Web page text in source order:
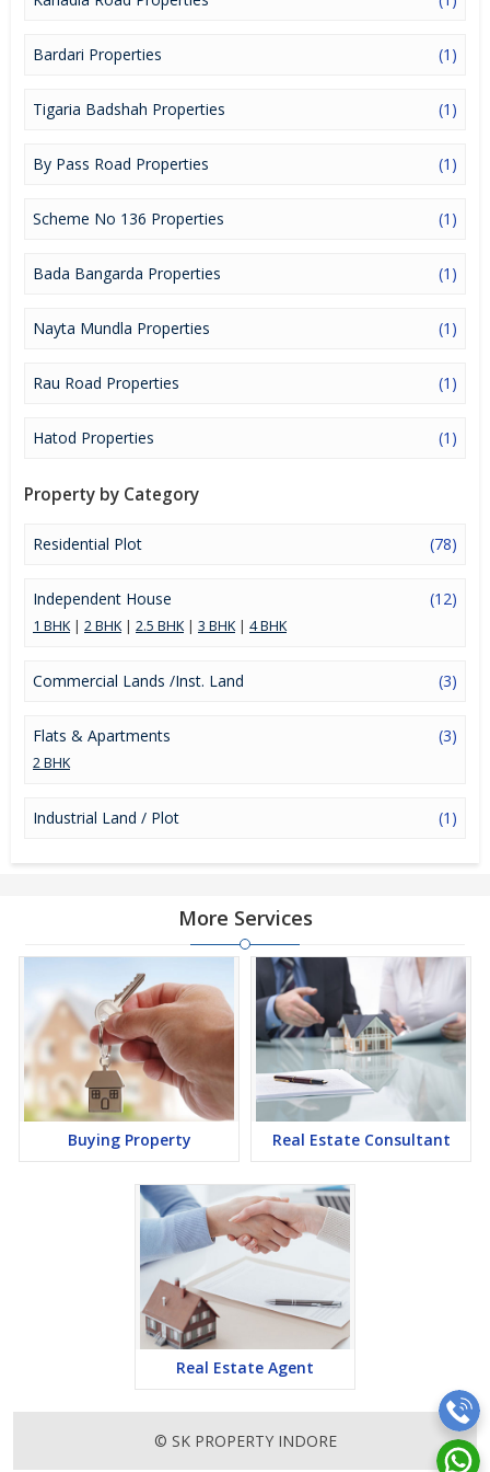
Bardari Properties (1)
Tigaria Badshah Properties (1)
By Pass Road Properties (1)
Scheme No 136 Properties (1)
Bada Bangarda Properties (1)
Nayta Mundla Properties (1)
Rau Road Properties (1)
Hatod Properties (1)
Property by Category
Residential Plot (78)
Independent House (12)
1 BHK| 2 BHK| 2.5 BHK| 3 BHK| 4 BHK
Commercial Lands /Inst. Land (3)
Flats & Apartments (3)
2 BHK
Industrial Land / Plot (1)
More Services
Buying Property Real Estate Consultant
Real Estate Agent
© SK PROPERTY INDORE